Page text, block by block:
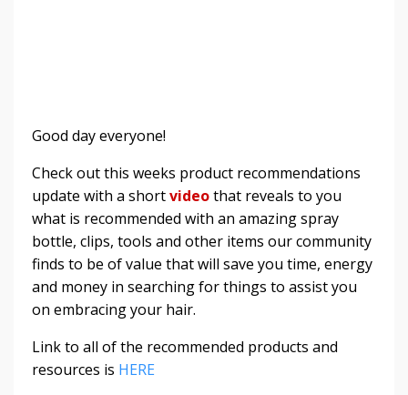
Good day everyone!
Check out this weeks product recommendations
update with a shortvideothat reveals to you
what is recommended with an amazing spray
bottle, clips, tools and other items our community
finds to be of value that will save you time, energy
and money in searching for things to assist you
on embracing your hair.
Link to all of the recommended products and
resources is HERE